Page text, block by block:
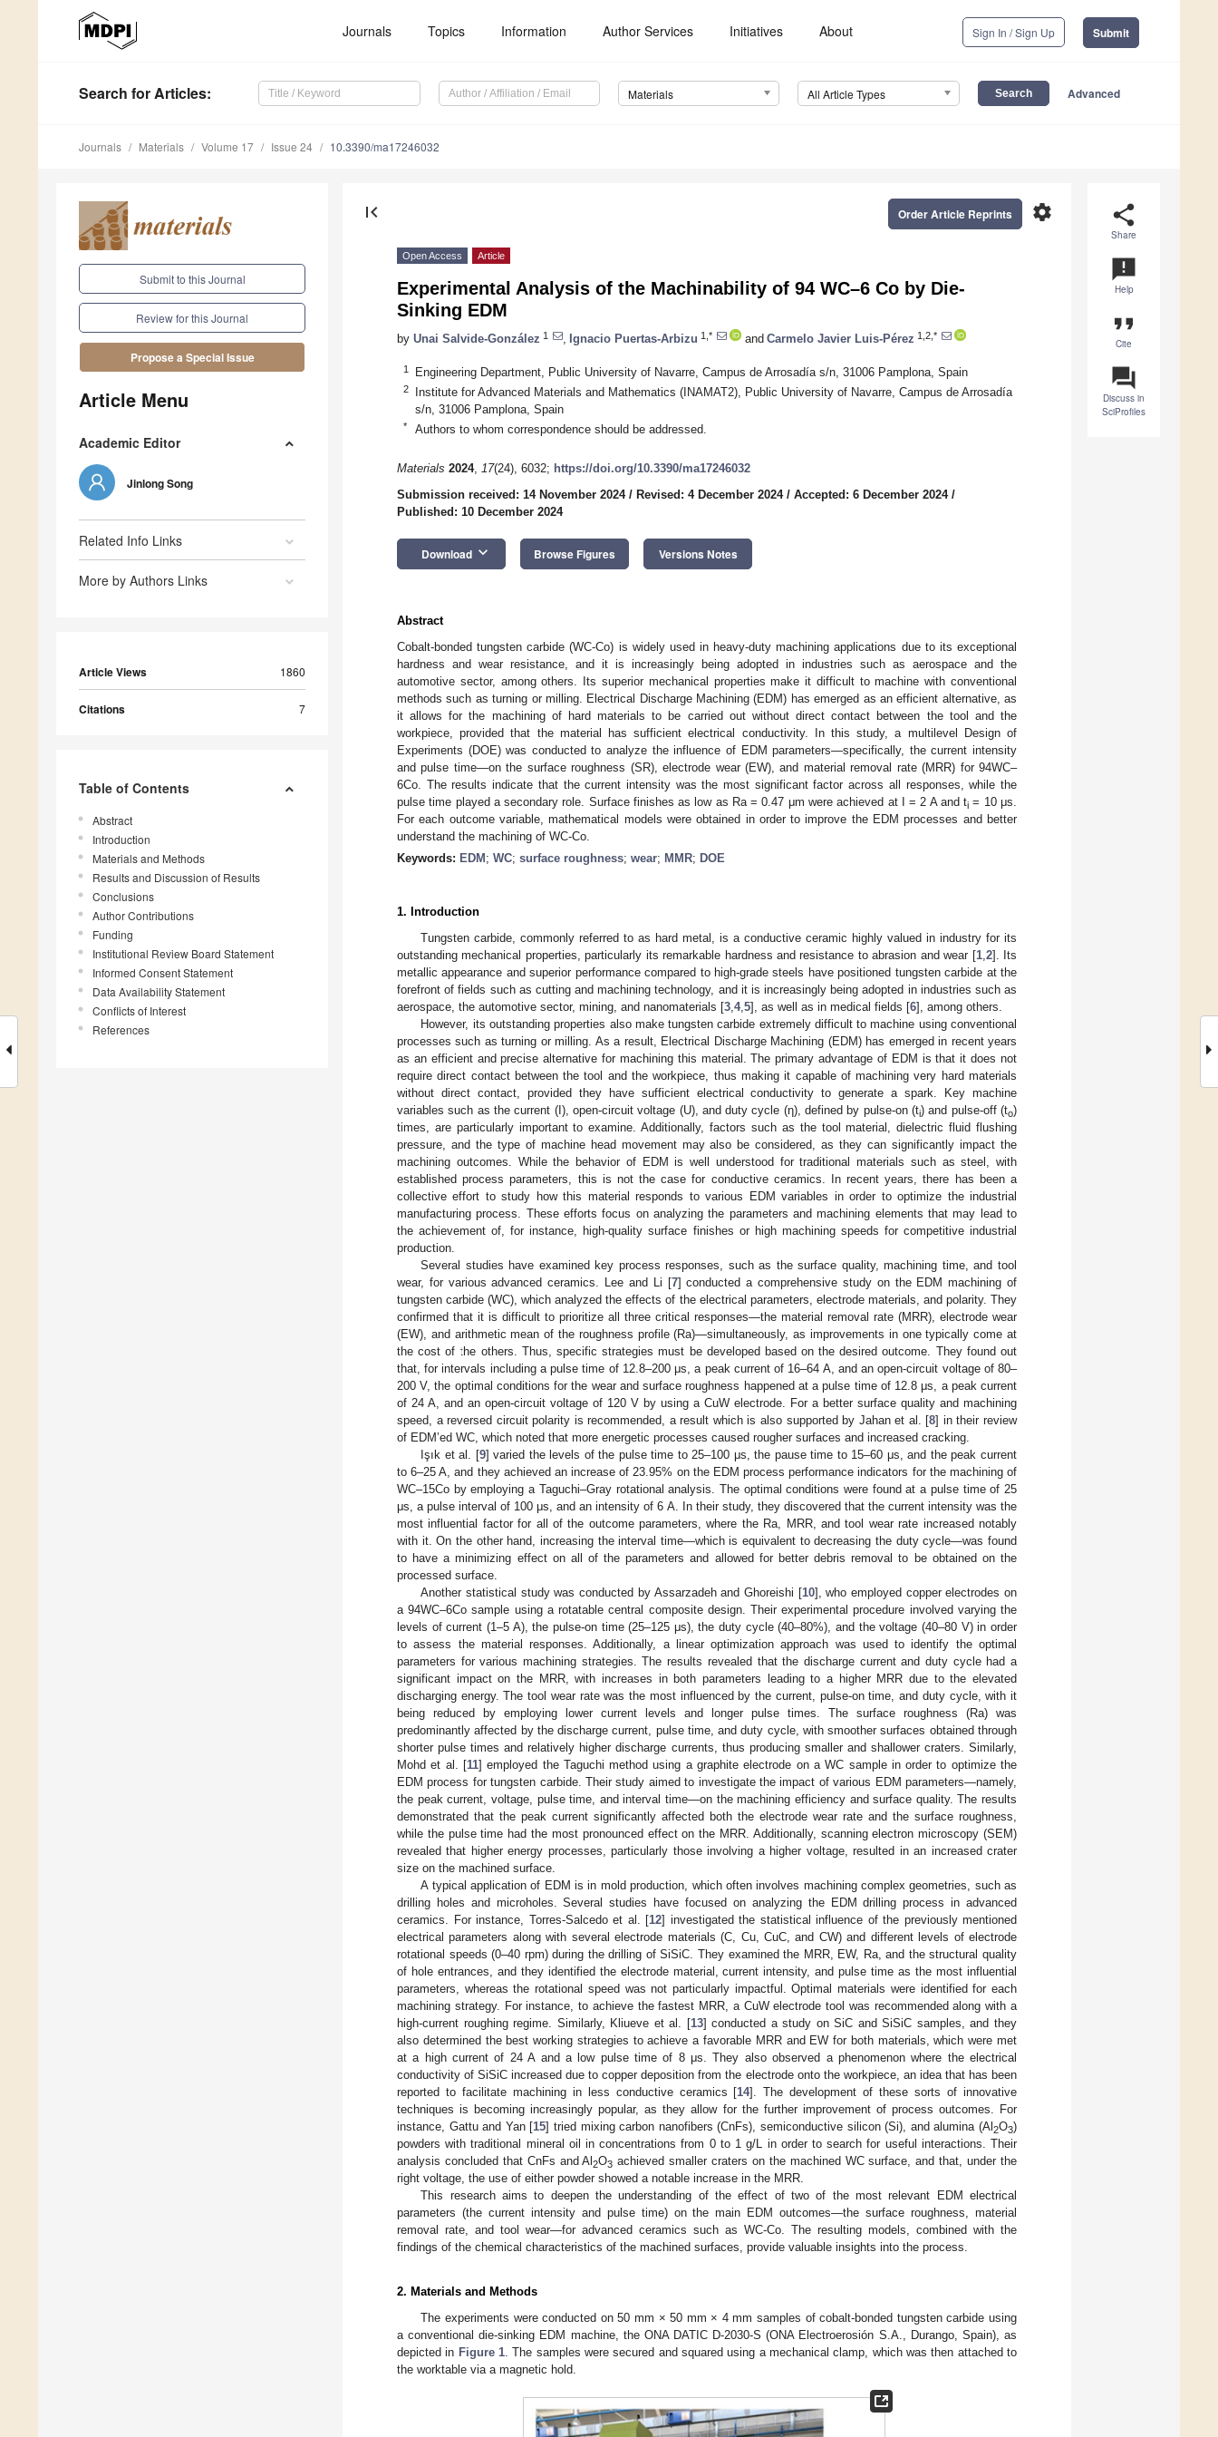
Journals Topics Information Author Services Initiatives About Sign In / Sign Up Submit
Search for Articles: Materials All Article Types Advanced
Journals Materials Volume 17 Issue 24 10.3390/ma17246032
Submit to this Journal
Review for this Journal
Propose a Special Issue
Article Menu
Academic Editor
Jinlong Song
Related Info Links
More by Authors Links
Article Views 1860
Citations 7
Table of Contents
Abstract
Introduction
Materials and Methods
Results and Discussion of Results
Conclusions
Author Contributions
Funding
Institutional Review Board Statement
Informed Consent Statement
Data Availability Statement
Conflicts of Interest
References
share
Share
announcement
Help
format_quote
Cite
question_answer
Discuss in
SciProfiles
first_page settings
Order Article Reprints
Open Access Article
Experimental Analysis of the Machinability of 94 WC–6 Co by Die-
Sinking EDM
by Unai Salvide-González 1 Ignacio Puertas-Arbizu 1,* and Carmelo Javier Luis-Pérez 1,2,*
1 Engineering Department, Public University of Navarre, Campus de Arrosadía s/n, 31006 Pamplona, Spain
2
Institute for Advanced Materials and Mathematics (INAMAT2), Public University of Navarre, Campus de Arrosadía
s/n, 31006 Pamplona, Spain
* Authors to whom correspondence should be addressed.
Materials 2024, 17(24), 6032; https://doi.org/10.3390/ma17246032
Submission received: 14 November 2024/ Revised: 4 December 2024/ Accepted: 6 December 2024/
Published: 10 December 2024
Download keyboard_arrow_down Browse Figures Versions Notes
Abstract
Cobalt-bonded tungsten carbide (WC-Co) is widely used in heavy-duty machining applications due to its exceptional
hardness and wear resistance, and it is increasingly being adopted in industries such as aerospace and the
automotive sector, among others. Its superior mechanical properties make it difficult to machine with conventional
methods such as turning or milling. Electrical Discharge Machining (EDM) has emerged as an efficient alternative, as
it allows for the machining of hard materials to be carried out without direct contact between the tool and the
workpiece, provided that the material has sufficient electrical conductivity. In this study, a multilevel Design of
Experiments (DOE) was conducted to analyze the influence of EDM parameters—specifically, the current intensity
and pulse time—on the surface roughness (SR), electrode wear (EW), and material removal rate (MRR) for 94WC–
6Co. The results indicate that the current intensity was the most significant factor across all responses, while the
pulse time played a secondary role. Surface finishes as low as Ra = 0.47 μm were achieved at I = 2 A and ti = 10 μs.
For each outcome variable, mathematical models were obtained in order to improve the EDM processes and better
understand the machining of WC-Co.
Keywords: EDM ; WC; surface roughness; wear; MMR; DOE
1. Introduction
Tungsten carbide, commonly referred to as hard metal, is a conductive ceramic highly valued in industry for its
outstanding mechanical properties, particularly its remarkable hardness and resistance to abrasion and wear [1, 2]. Its
metallic appearance and superior performance compared to high-grade steels have positioned tungsten carbide at the
forefront of fields such as cutting and machining technology, and it is increasingly being adopted in industries such as
aerospace, the automotive sector, mining, and nanomaterials [3 4, 5], as well as in medical fields [6], among others.
However, its outstanding properties also make tungsten carbide extremely difficult to machine using conventional
processes such as turning or milling. As a result, Electrical Discharge Machining (EDM) has emerged in recent years
as an efficient and precise alternative for machining this material. The primary advantage of EDM is that it does not
require direct contact between the tool and the workpiece, thus making it capable of machining very hard materials
without direct contact, provided they have sufficient electrical conductivity to generate a spark. Key machine
variables such as the current (I), open-circuit voltage (U), and duty cycle (η), defined by pulse-on (ti) and pulse-off (to)
times, are particularly important to examine. Additionally, factors such as the tool material, dielectric fluid flushing
pressure, and the type of machine head movement may also be considered, as they can significantly impact the
machining outcomes. While the behavior of EDM is well understood for traditional materials such as steel, with
established process parameters, this is not the case for conductive ceramics. In recent years, there has been a
collective effort to study how this material responds to various EDM variables in order to optimize the industrial
manufacturing process. These efforts focus on analyzing the parameters and machining elements that may lead to
the achievement of, for instance, high-quality surface finishes or high machining speeds for competitive industrial
production.
Several studies have examined key process responses, such as the surface quality, machining time, and tool
wear, for various advanced ceramics. Lee and Li [7] conducted a comprehensive study on the EDM machining of
tungsten carbide (WC), which analyzed the effects of the electrical parameters, electrode materials, and polarity. They
confirmed that it is difficult to prioritize all three critical responses—the material removal rate (MRR), electrode wear
(EW), and arithmetic mean of the roughness profile (Ra)—simultaneously, as improvements in one typically come at
the cost of the others. Thus, specific strategies must be developed based on the desired outcome. They found out
that, for intervals including a pulse time of 12.8–200 μs, a peak current of 16–64 A, and an open-circuit voltage of 80–
200 V, the optimal conditions for the wear and surface roughness happened at a pulse time of 12.8 μs, a peak current
of 24 A, and an open-circuit voltage of 120 V by using a CuW electrode. For a better surface quality and machining
speed, a reversed circuit polarity is recommended, a result which is also supported by Jahan et al. [8] in their review
of EDM’ed WC, which noted that more energetic processes caused rougher surfaces and increased cracking.
Işık et al. [9] varied the levels of the pulse time to 25–100 μs, the pause time to 15–60 μs, and the peak current
to 6–25 A, and they achieved an increase of 23.95% on the EDM process performance indicators for the machining of
WC–15Co by employing a Taguchi–Gray rotational analysis. The optimal conditions were found at a pulse time of 25
μs, a pulse interval of 100 μs, and an intensity of 6 A. In their study, they discovered that the current intensity was the
most influential factor for all of the outcome parameters, where the Ra, MRR, and tool wear rate increased notably
with it. On the other hand, increasing the interval time—which is equivalent to decreasing the duty cycle—was found
to have a minimizing effect on all of the parameters and allowed for better debris removal to be obtained on the
processed surface.
Another statistical study was conducted by Assarzadeh and Ghoreishi [10], who employed copper electrodes on
a 94WC–6Co sample using a rotatable central composite design. Their experimental procedure involved varying the
levels of current (1–5 A), the pulse-on time (25–125 μs), the duty cycle (40–80%), and the voltage (40–80 V) in order
to assess the material responses. Additionally, a linear optimization approach was used to identify the optimal
parameters for various machining strategies. The results revealed that the discharge current and duty cycle had a
significant impact on the MRR, with increases in both parameters leading to a higher MRR due to the elevated
discharging energy. The tool wear rate was the most influenced by the current, pulse-on time, and duty cycle, with it
being reduced by employing lower current levels and longer pulse times. The surface roughness (Ra) was
predominantly affected by the discharge current, pulse time, and duty cycle, with smoother surfaces obtained through
shorter pulse times and relatively higher discharge currents, thus producing smaller and shallower craters. Similarly,
Mohd et al. [11] employed the Taguchi method using a graphite electrode on a WC sample in order to optimize the
EDM process for tungsten carbide. Their study aimed to investigate the impact of various EDM parameters—namely,
the peak current, voltage, pulse time, and interval time—on the machining efficiency and surface quality. The results
demonstrated that the peak current significantly affected both the electrode wear rate and the surface roughness,
while the pulse time had the most pronounced effect on the MRR. Additionally, scanning electron microscopy (SEM)
revealed that higher energy processes, particularly those involving a higher voltage, resulted in an increased crater
size on the machined surface.
A typical application of EDM is in mold production, which often involves machining complex geometries, such as
drilling holes and microholes. Several studies have focused on analyzing the EDM drilling process in advanced
ceramics. For instance, Torres-Salcedo et al. [12] investigated the statistical influence of the previously mentioned
electrical parameters along with several electrode materials (C, Cu, CuC, and CW) and different levels of electrode
rotational speeds (0–40 rpm) during the drilling of SiSiC. They examined the MRR, EW, Ra, and the structural quality
of hole entrances, and they identified the electrode material, current intensity, and pulse time as the most influential
parameters, whereas the rotational speed was not particularly impactful. Optimal materials were identified for each
machining strategy. For instance, to achieve the fastest MRR, a CuW electrode tool was recommended along with a
high-current roughing regime. Similarly, Kliueve et al. [13] conducted a study on SiC and SiSiC samples, and they
also determined the best working strategies to achieve a favorable MRR and EW for both materials, which were met
at a high current of 24 A and a low pulse time of 8 μs. They also observed a phenomenon where the electrical
conductivity of SiSiC increased due to copper deposition from the electrode onto the workpiece, an idea that has been
reported to facilitate machining in less conductive ceramics [14]. The development of these sorts of innovative
techniques is becoming increasingly popular, as they allow for the further improvement of process outcomes. For
instance, Gattu and Yan [15] tried mixing carbon nanofibers (CnFs), semiconductive silicon (Si), and alumina (Al2O3)
powders with traditional mineral oil in concentrations from 0 to 1 g/L in order to search for useful interactions. Their
analysis concluded that CnFs and Al2O3 achieved smaller craters on the machined WC surface, and that, under the
right voltage, the use of either powder showed a notable increase in the MRR.
This research aims to deepen the understanding of the effect of two of the most relevant EDM electrical
parameters (the current intensity and pulse time) on the main EDM outcomes—the surface roughness, material
removal rate, and tool wear—for advanced ceramics such as WC-Co. The resulting models, combined with the
findings of the chemical characteristics of the machined surfaces, provide valuable insights into the process.
2. Materials and Methods
The experiments were conducted on 50 mm × 50 mm × 4 mm samples of cobalt-bonded tungsten carbide using
a conventional die-sinking EDM machine, the ONA DATIC D-2030-S (ONA Electroerosión S.A., Durango, Spain), as
depicted in Figure 1 . The samples were secured and squared using a mechanical clamp, which was then attached to
the worktable via a magnetic hold.